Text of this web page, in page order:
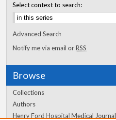
Select context to search:
Advanced Search
Notify me via email orRSS
Browse
Collections
Authors
Henry Ford Hospital Medical Journal